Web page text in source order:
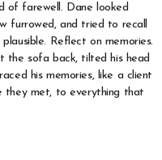
of farewell. Dane looked
furrowed, and tried to recall
plausible. Reflect on memories.
the sofa back, tilted his head
his memories, like a client
they met, to everything that